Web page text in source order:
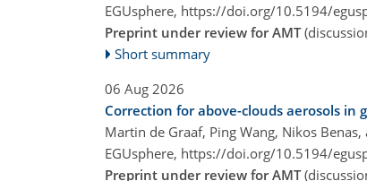
EGUsphere, https://doi.org/10.5194/
Preprint under review for AMT
Short summary
06 Aug 2026
Correction for above-clouds aerosols
Martin de Graaf, Ping Wang, Nikos
EGUsphere, https://doi.org/10.5194/
Preprint under review for AMT